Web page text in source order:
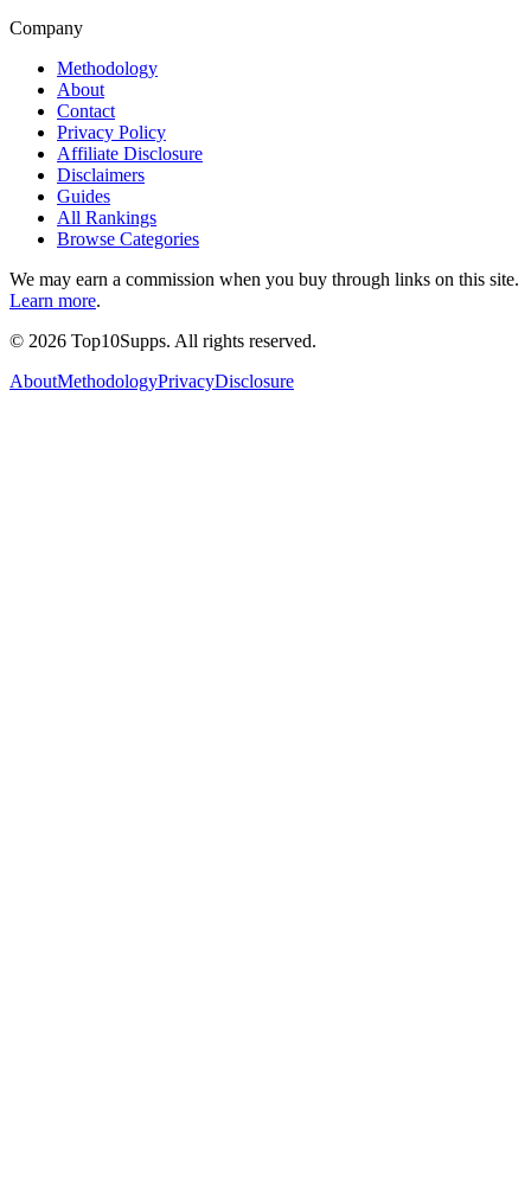
Company
Methodology
About
Contact
Privacy Policy
Affiliate Disclosure
Disclaimers
Guides
All Rankings
Browse Categories
We may earn a commission when you buy through links on this site.
Learn more.
© 2026 Top10Supps. All rights reserved.
AboutMethodologyPrivacyDisclosure